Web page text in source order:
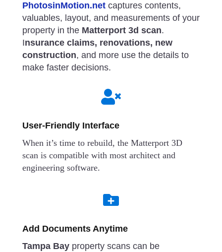
PhotosinMotion.netcaptures contents,
valuables, layout, and measurements of your
property in the Matterport 3d scan.
Insurance claims, renovations, new
construction, and more use the details to
make faster decisions.

User-Friendly Interface
When it’s time to rebuild, the Matterport 3D
scan is compatible with most architect and
engineering software.

Add Documents Anytime
Tampa Bayproperty scans can be